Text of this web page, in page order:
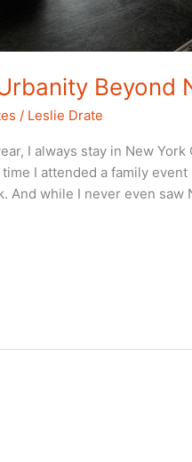
Beyond
/ Leslie Drate
I always stay in New
I attended a family
And while I never even saw